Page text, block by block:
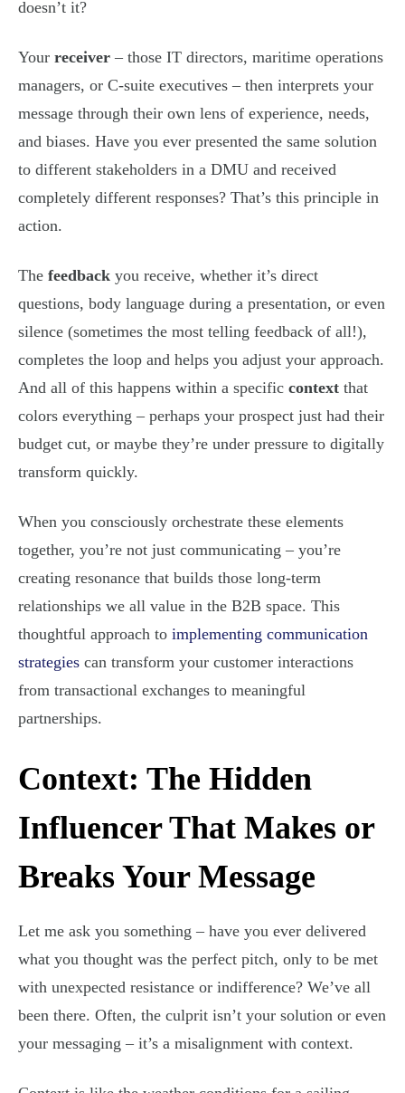
doesn’t it?
Your receiver – those IT directors, maritime operations
managers, or C-suite executives – then interprets your
message through their own lens of experience, needs,
and biases. Have you ever presented the same solution
to different stakeholders in a DMU and received
completely different responses? That’s this principle in
action.
The feedback you receive, whether it’s direct
questions, body language during a presentation, or even
silence (sometimes the most telling feedback of all!),
completes the loop and helps you adjust your approach.
And all of this happens within a specific context that
colors everything – perhaps your prospect just had their
budget cut, or maybe they’re under pressure to digitally
transform quickly.
When you consciously orchestrate these elements
together, you’re not just communicating – you’re
creating resonance that builds those long-term
relationships we all value in the B2B space. This
thoughtful approach to implementing communication
strategies can transform your customer interactions
from transactional exchanges to meaningful
partnerships.
Context: The Hidden
Influencer That Makes or
Breaks Your Message
Let me ask you something – have you ever delivered
what you thought was the perfect pitch, only to be met
with unexpected resistance or indifference? We’ve all
been there. Often, the culprit isn’t your solution or even
your messaging – it’s a misalignment with context.